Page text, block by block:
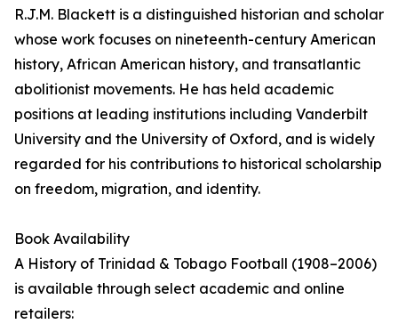
R.J.M. Blackett is a distinguished historian and scholar
whose work focuses on nineteenth-century American
history, African American history, and transatlantic
abolitionist movements. He has held academic
positions at leading institutions including Vanderbilt
University and the University of Oxford, and is widely
regarded for his contributions to historical scholarship
on freedom, migration, and identity.
Book Availability
A History of Trinidad & Tobago Football (1908–2006)
is available through select academic and online
retailers: